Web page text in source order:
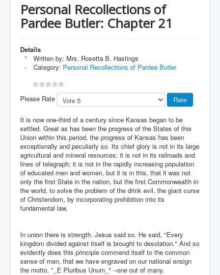
Personal Recollections of
Pardee Butler: Chapter 21
Details
Written by: Mrs. Rosetta B. Hastings
Category: Personal Recollections of Pardee Butler
Please Rate
It is now one-third of a century since Kansas began to be
settled. Great as has been the progress of the States of this
Union within this period, the progress of Kansas has been
exceptionally and peculiarly so. Its chief glory is not in its large
agricultural and mineral resources; it is not in its railroads and
lines of telegraph; it is not in the rapidly increasing population
of educated men and women, but it is in this, that it was not
only the first State in the nation, but the first Commonwealth in
the world, to solve the problem of the drink evil, the giant curse
of Christendom, by incorporating prohibition into its
fundamental law.
In union there is strength. Jesus said so. He said, "Every
kingdom divided against itself is brought to desolation." And so
evidently does this principle commend itself to the common
sense of men, that we have engraved on our national ensign
the motto, "_E Pluribus Unum_" --one out of many.